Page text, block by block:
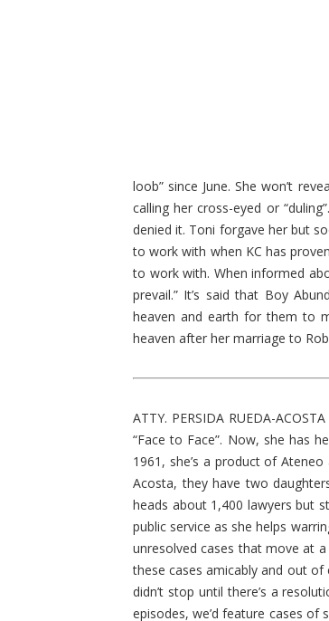
loob” since June. She won’t
calling her cross-eyed or
denied it. Toni forgave her but
to work with when KC has
to work with. When informed
prevail.” It’s said that Boy
heaven and earth for them to
heaven after her marriage to
ATTY. PERSIDA RUEDA-
“Face to Face”. Now, she has
1961, she’s a product of
Acosta, they have two
heads about 1,400 lawyers but
public service as she helps
unresolved cases that move at
these cases amicably and out of
didn’t stop until there’s a
episodes, we’d feature cases